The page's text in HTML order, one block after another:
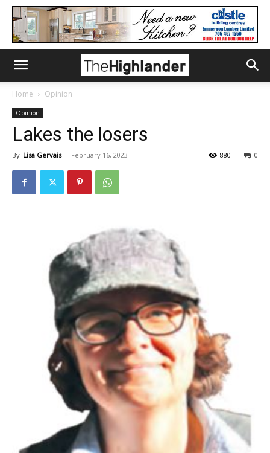
Home Opinion
Opinion
Lakes the losers
By Lisa Gervais - February 16, 2023 0
880